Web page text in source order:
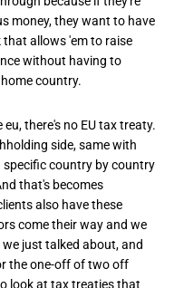
money, they want to have
allows 'em to raise
without having to
country.
there's no EU tax treaty.
side, same with
specific country by country
that's becomes
also have these
come their way and we
just talked about, and
the one-off of two off
look at tax treaties that